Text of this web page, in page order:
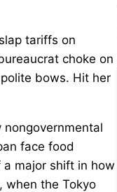
tariffs on
choke on
bows. Hit her
face food
major shift in how
when the Tokyo